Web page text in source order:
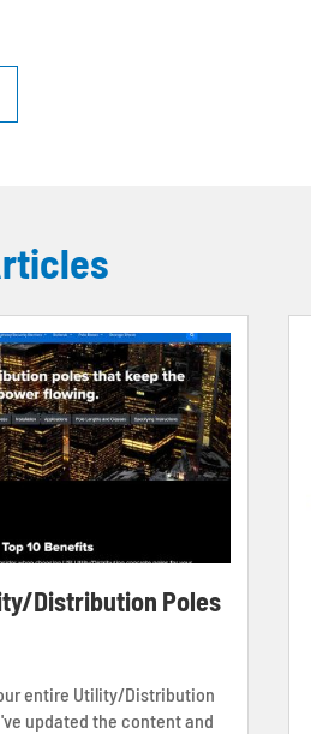
Distribution Poles
entire Utility/Distribution
updated the content and